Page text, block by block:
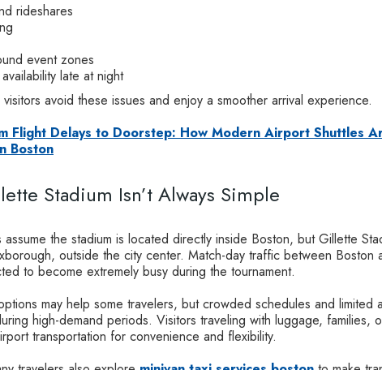
rideshares
event zones
late at night
avoid these issues and enjoy a smoother arrival experience.
Flight Delays to Doorstep: How Modern Airport Shuttles
Boston
Stadium Isn’t Always Simple
assume the stadium is located directly inside Boston, but Gillette
outside the city center. Match-day traffic between Boston
to become extremely busy during the tournament.
may help some travelers, but crowded schedules and limited
high-demand periods. Visitors traveling with luggage, families,
transportation for convenience and flexibility.